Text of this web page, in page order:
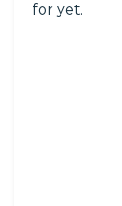
for yet.